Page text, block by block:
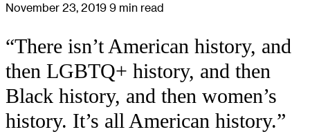
November 23, 2019 9 min read
“There isn’t American history, and
then LGBTQ+ history, and then
Black history, and then women’s
history. It’s all American history.”